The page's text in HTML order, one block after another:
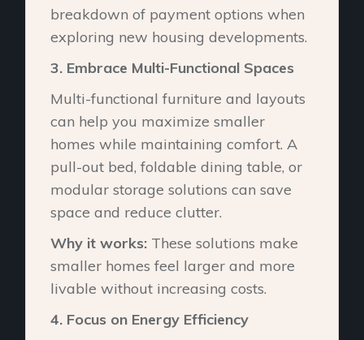
breakdown of payment options when
exploring new housing developments.
3.⁠ ⁠Embrace Multi-Functional Spaces
Multi-functional furniture and layouts
can help you maximize smaller
homes while maintaining comfort. A
pull-out bed, foldable dining table, or
modular storage solutions can save
space and reduce clutter.
Why it works: These solutions make
smaller homes feel larger and more
livable without increasing costs.
4.⁠ ⁠Focus on Energy Efficiency